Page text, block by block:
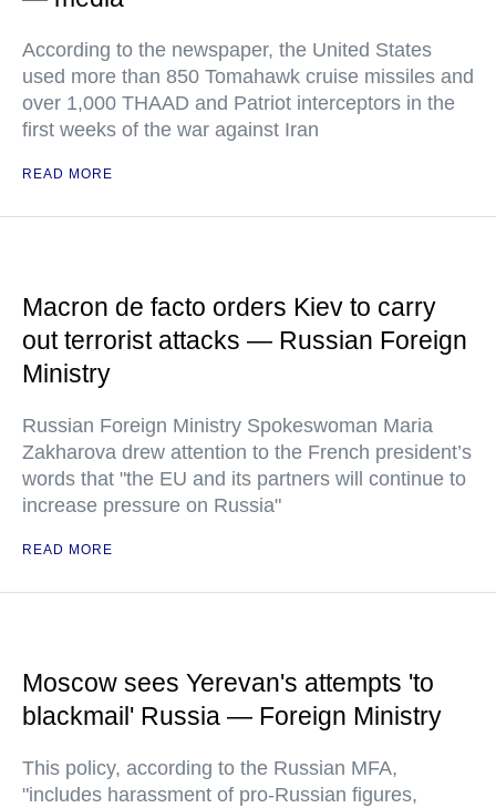
According to the newspaper, the United States
used more than 850 Tomahawk cruise missiles and
over 1,000 THAAD and Patriot interceptors in the
first weeks of the war against Iran
READ MORE
Macron de facto orders Kiev to carry
out terrorist attacks — Russian Foreign
Ministry
Russian Foreign Ministry Spokeswoman Maria
Zakharova drew attention to the French president’s
words that "the EU and its partners will continue to
increase pressure on Russia"
READ MORE
Moscow sees Yerevan's attempts 'to
blackmail' Russia — Foreign Ministry
This policy, according to the Russian MFA,
"includes harassment of pro-Russian figures,